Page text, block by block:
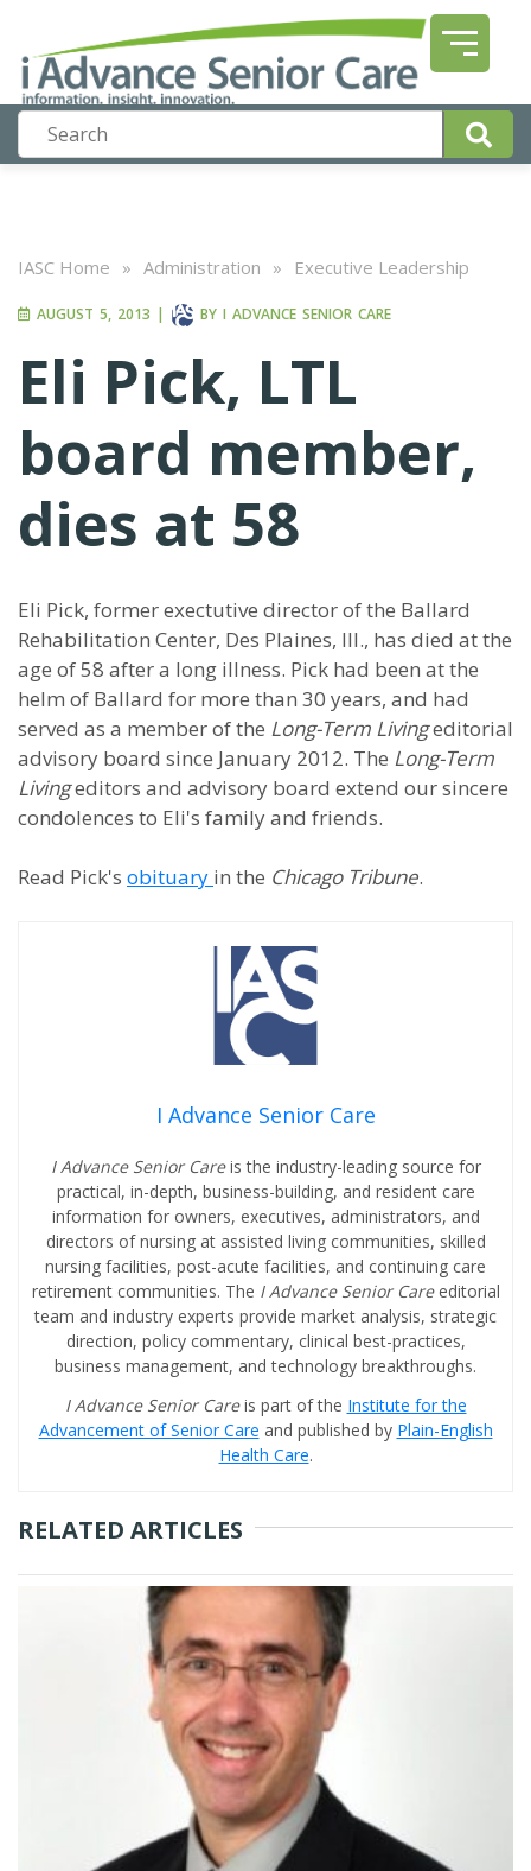
IASC Home » Administration » Executive Leadership
AUGUST 5, 2013 | BY I ADVANCE SENIOR CARE
Eli Pick, LTL
board member,
dies at 58
Eli Pick, former exectutive director of the Ballard
Rehabilitation Center, Des Plaines, Ill., has died at the
age of 58 after a long illness. Pick had been at the
helm of Ballard for more than 30 years, and had
served as a member of the Long-Term Livingeditorial
advisory board since January 2012. The Long-Term
Livingeditors and advisory board extend our sincere
condolences to Eli's family and friends.
Read Pick's obituary in the Chicago Tribune.
I Advance Senior Care
I Advance Senior Careis the industry-leading source for
practical, in-depth, business-building, and resident care
information for owners, executives, administrators, and
directors of nursing at assisted living communities, skilled
nursing facilities, post-acute facilities, and continuing care
retirement communities. The I Advance Senior Care editorial
team and industry experts provide market analysis, strategic
direction, policy commentary, clinical best-practices,
business management, and technology breakthroughs.
I Advance Senior Careis part of the Institute for the
Advancement of Senior Care and published by Plain-English
Health Care.
RELATED ARTICLES